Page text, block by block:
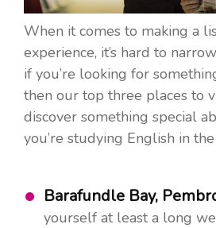
When it comes to making a
experience, it’s hard to
if you’re looking for
then our top three places to
discover something special
you’re studying English in
Barafundle Bay,
yourself at least a long